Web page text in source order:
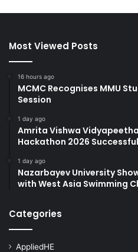
Most Viewed Posts
16 hours ago
MCMC Recognises MMU
Session
1 day ago
Amrita Vishwa
Hackathon 2026
1 day ago
Nazarbayev University
with West Asia Swimming
Categories
AppliedHE